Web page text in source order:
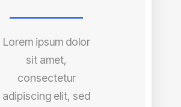
Lorem ipsum dolor
sit amet,
consectetur
adipiscing elit, sed